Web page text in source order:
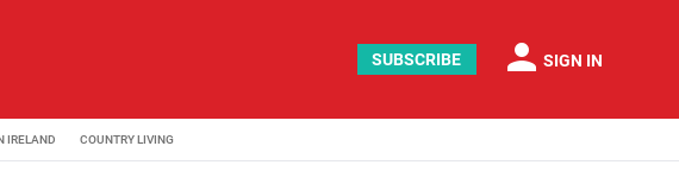
SUBSCRIBE person SIGN IN
IRELAND COUNTRY LIVING